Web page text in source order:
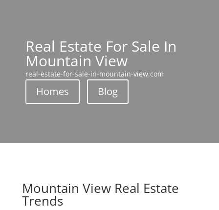
Real Estate For Sale In
Mountain View
real-estate-for-sale-in-mountain-view.com
Homes Blog
Mountain View Real Estate
Trends